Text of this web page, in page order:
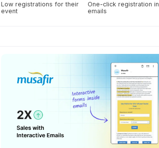
Low registrations for their
event
One-click registration in
emails